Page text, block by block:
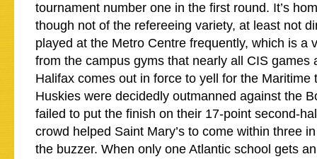
tournament number one in the first round. It’s
though not of the refereeing variety, at least not
played at the Metro Centre frequently, which is a
from the campus gyms that nearly all CIS games
Halifax comes out in force to yell for the Maritime
Huskies were decidedly outmanned against the
failed to put the finish on their 17-point second-
crowd helped Saint Mary’s to come within three
the buzzer. When only one Atlantic school gets